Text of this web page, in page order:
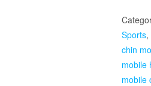
Strap
With
Sports,
chin
mobile
mobile